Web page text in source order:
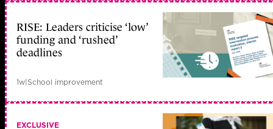
RISE: Leaders criticise ‘low’
funding and ‘rushed’
deadlines
1w|School improvement
EXCLUSIVE